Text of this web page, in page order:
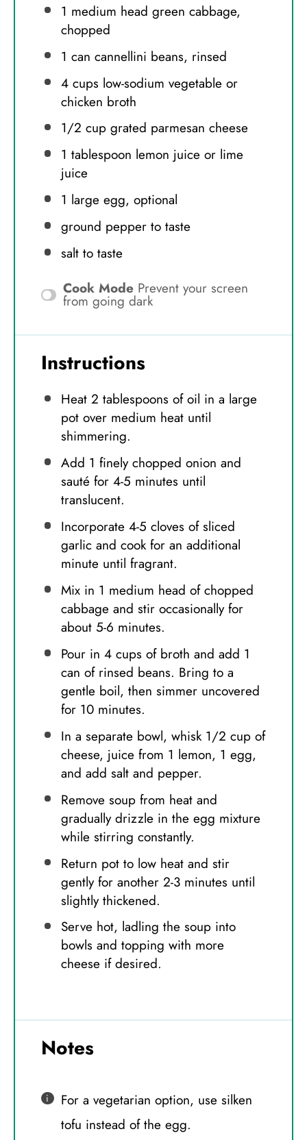
1 medium head green cabbage,
chopped
1 can cannellini beans, rinsed
4 cups low-sodium vegetable or
chicken broth
1/2 cupgrated parmesan cheese
1 tablespoon lemon juice or lime
juice
1 large egg, optional
ground pepper to taste
salt to taste
Cook Mode Prevent your screen
from going dark
Instructions
Heat 2 tablespoons of oil in a large
pot over medium heat until
shimmering.
Add 1 finely chopped onion and
sauté for 4-5 minutes until
translucent.
Incorporate 4-5 cloves of sliced
garlic and cook for an additional
minute until fragrant.
Mix in 1 medium head of chopped
cabbage and stir occasionally for
about 5-6 minutes.
Pour in 4 cups of broth and add 1
can of rinsed beans. Bring to a
gentle boil, then simmer uncovered
for 10 minutes.
In a separate bowl, whisk 1/2 cup of
cheese, juice from 1 lemon, 1 egg,
and add salt and pepper.
Remove soup from heat and
gradually drizzle in the egg mixture
while stirring constantly.
Return pot to low heat and stir
gently for another 2-3 minutes until
slightly thickened.
Serve hot, ladling the soup into
bowls and topping with more
cheese if desired.
Notes
For a vegetarian option, use silken
tofu instead of the egg.